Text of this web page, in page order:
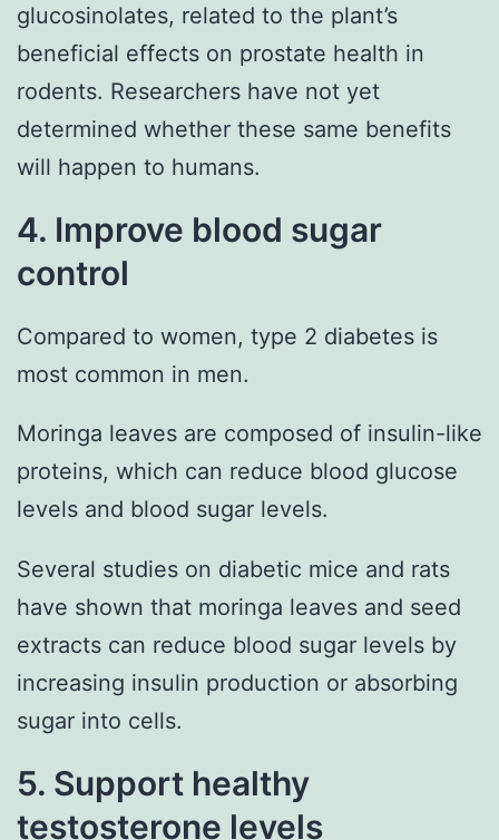
glucosinolates, related to the plant’s
beneficial effects on prostate health in
rodents. Researchers have not yet
determined whether these same benefits
will happen to humans.
4. Improve blood sugar
control
Compared to women, type 2 diabetes is
most common in men.
Moringa leaves are composed of insulin-like
proteins, which can reduce blood glucose
levels and blood sugar levels.
Several studies on diabetic mice and rats
have shown that moringa leaves and seed
extracts can reduce blood sugar levels by
increasing insulin production or absorbing
sugar into cells.
5. Support healthy
testosterone levels